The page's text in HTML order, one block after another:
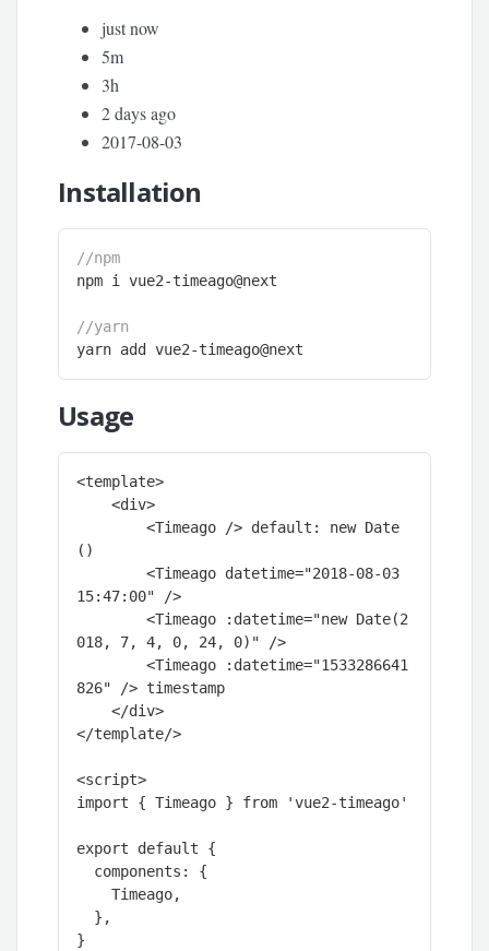
just now
5m
3h
2 days ago
2017-08-03
Installation
//npm
npm i vue2-timeago@next
//yarn
yarn add vue2-timeago@next
Usage
<template>
    <div>
        <Timeago /> default: new Date
()
        <Timeago datetime="2018-08-03
15:47:00" />
        <Timeago :datetime="new Date(2
018, 7, 4, 0, 24, 0)" />
        <Timeago :datetime="1533286641
826" /> timestamp
    </div>
</template/>
<script>
import { Timeago } from 'vue2-timeago'
export default {
    Timeago,
}